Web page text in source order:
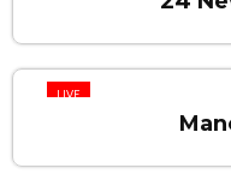
LIVE